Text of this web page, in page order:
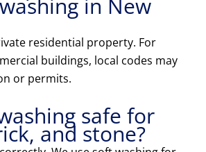
in New
residential property. For
buildings, local codes may
or permits.
safe for
and stone?